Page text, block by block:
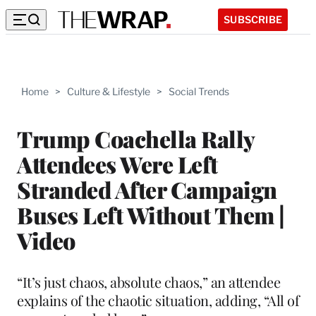
SUBSCRIBE
Home > Culture & Lifestyle > Social Trends
Trump Coachella Rally
Attendees Were Left
Stranded After Campaign
Buses Left Without Them |
Video
“It’s just chaos, absolute chaos,” an attendee
explains of the chaotic situation, adding, “All of